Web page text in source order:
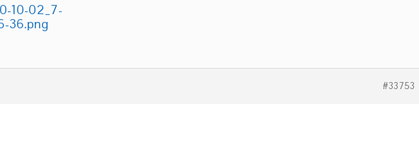
10-02_7-
36.png
#33753